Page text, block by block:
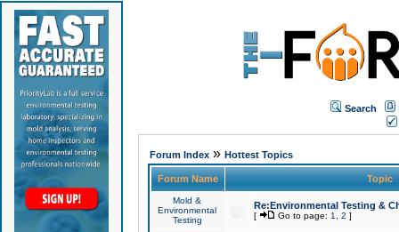
Search
Forum Index» Hottest Topics
Forum Name Topic
Mold &
Environmental
Testing
Re:Environmental Testing &
[ Go to page: 1 2 ]